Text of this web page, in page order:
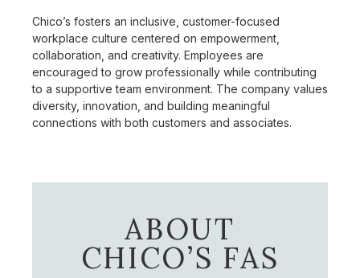
Chico’s fosters an inclusive, customer-focused
workplace culture centered on empowerment,
collaboration, and creativity. Employees are
encouraged to grow professionally while contributing
to a supportive team environment. The company values
diversity, innovation, and building meaningful
connections with both customers and associates.
ABOUT
CHICO’S FAS